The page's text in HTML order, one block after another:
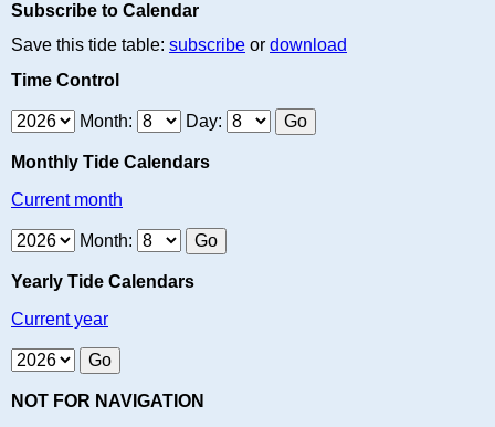
Subscribe to Calendar
Save this tide table: subscribe or download
Time Control
Month: Day:
Monthly Tide Calendars
Current month
Month:
Yearly Tide Calendars
Current year
NOT FOR NAVIGATION